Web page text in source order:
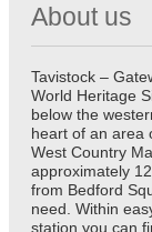
About us
Tavistock –
World Heritage
below the
heart of an area
West Country
approximately
from Bedford
need. Within
station you can